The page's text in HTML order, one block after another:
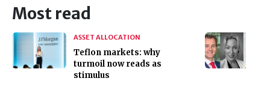
Most read
ASSET ALLOCATION
Teflon markets: why
turmoil now reads as
stimulus